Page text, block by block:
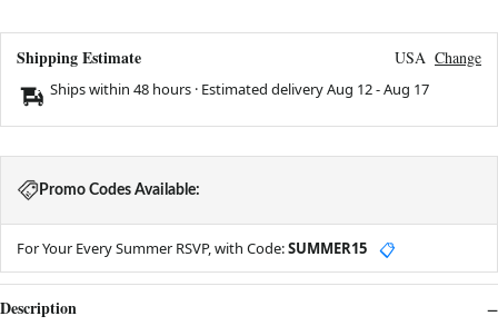
Shipping Estimate USA Change
Ships within 48 hours · Estimated deliveryAug 12-Aug 17
Promo Codes Available:
For Your Every Summer RSVP, with Code:SUMMER15 📋
Description